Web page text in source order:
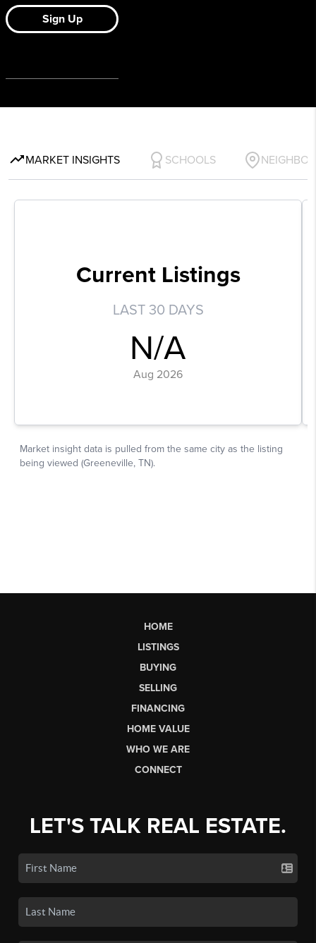
HOME
LISTINGS
BUYING
SELLING
FINANCING
HOME VALUE
WHO WE ARE
CONNECT
LET'S TALK REAL ESTATE.